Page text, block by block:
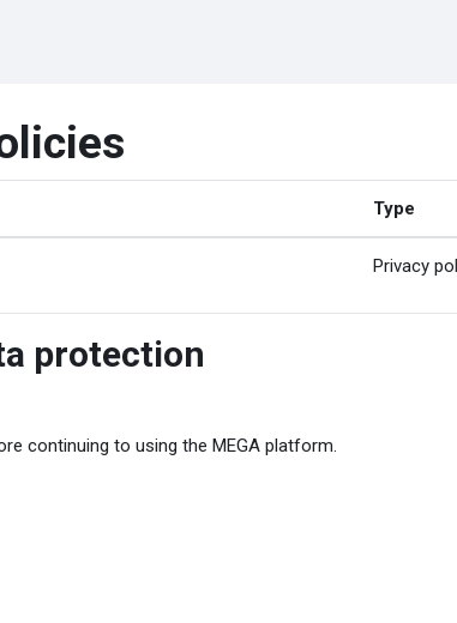
Type
Privacy
protection
continuing to using the MEGA platform.